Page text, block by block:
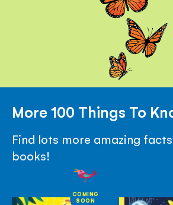
More 100 Things To
Find lots more amazing
books!
COMING
SOON